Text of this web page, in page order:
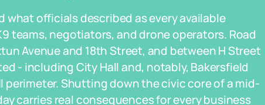
what officials described as every available
teams, negotiators, and drone operators. Road
Avenue and 18th Street, and between H Street
- including City Hall and, notably, Bakersfield
perimeter. Shutting down the civic core of a mid-
carries real consequences for every business